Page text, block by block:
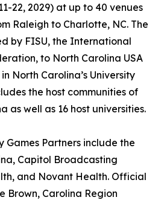
22, 2029) at up to 40 venues
Raleigh to Charlotte, NC. The
by FISU, the International
to North Carolina USA
North Carolina’s University
the host communities of
as well as 16 host universities.
Games Partners include the
Capitol Broadcasting
and Novant Health. Official
Brown, Carolina Region